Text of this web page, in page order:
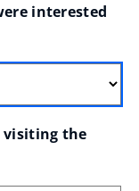
interested
visiting the